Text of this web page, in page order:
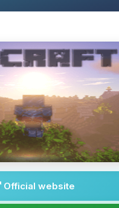
Official website